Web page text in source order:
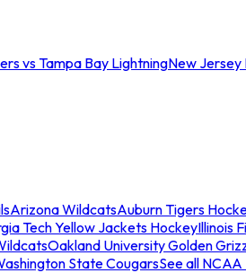
vs Tampa Bay LightningNew Jersey
Arizona WildcatsAuburn Tigers
Tech Yellow Jackets HockeyIllinois
Oakland University Golden
State CougarsSee all